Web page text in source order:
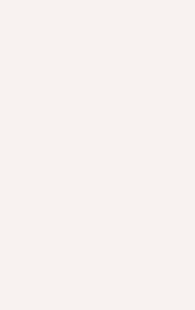
must discuss, it prompts the
considering both sides of the
for a balanced and compelling
Explanation of the
In the final part of a well-crafted
author usually states the specific
addressed, outlining not just the
specific writing guidelines, like the
citation format. This clarity
offers the essay writer precise
to. These instructions might
essay’s length, the required